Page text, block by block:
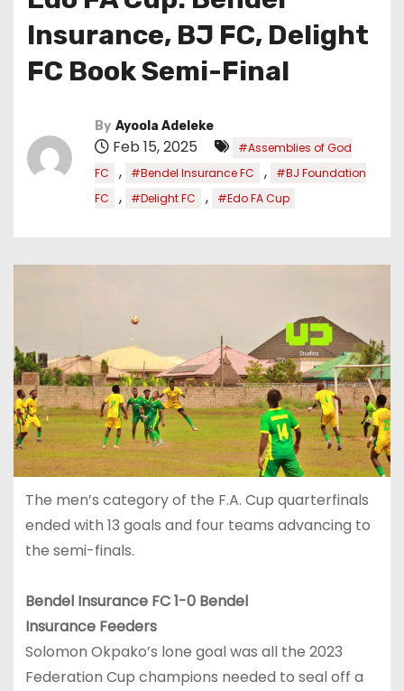
Insurance, BJ FC, Delight
FC Book Semi-Final
By Ayoola Adeleke
Feb 15, 2025
#Assemblies of God
FC
, #Bendel Insurance FC ,
#BJ Foundation
FC
, #Delight FC , #Edo FA Cup
The men’s category of the F.A. Cup quarterfinals
ended with 13 goals and four teams advancing to
the semi-finals.
Bendel Insurance FC 1-0 Bendel
Insurance Feeders
Solomon Okpako’s lone goal was all the 2023
Federation Cup champions needed to seal off a